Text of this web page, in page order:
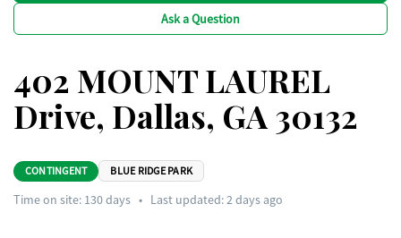
Ask a Question
402 MOUNT LAUREL
Drive, Dallas, GA 30132
CONTINGENT BLUE RIDGE PARK
Time on site: 130days • Last updated: 2 days ago